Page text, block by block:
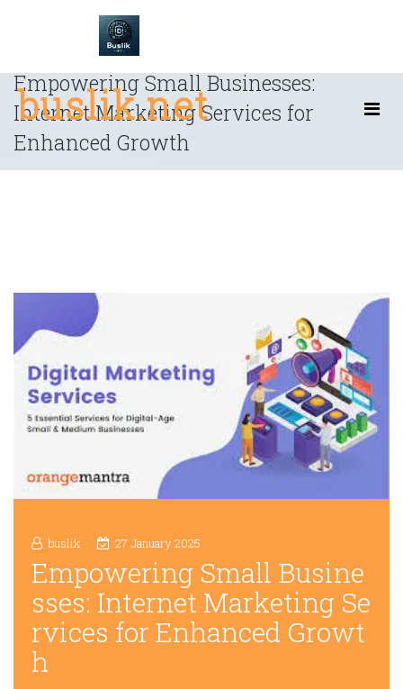
buslik.net
Empowering Small Businesses:
Internet Marketing Services for
Enhanced Growth
buslik 27 January 2025
Empowering Small Busine
sses: Internet Marketing Se
rvices for Enhanced Growt
h